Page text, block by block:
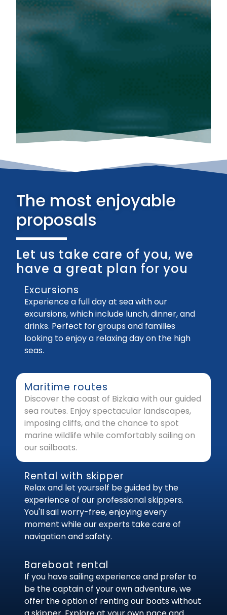
The most enjoyable
proposals
Let us take care of you, we
have a great plan for you
Excursions
Experience a full day at sea with our
excursions, which include lunch, dinner, and
drinks. Perfect for groups and families
looking to enjoy a relaxing day on the high
seas.
Maritime routes
Discover the coast of Bizkaia with our guided
sea routes. Enjoy spectacular landscapes,
imposing cliffs, and the chance to spot
marine wildlife while comfortably sailing on
our sailboats.
Rental with skipper
Relax and let yourself be guided by the
experience of our professional skippers.
You'll sail worry-free, enjoying every
moment while our experts take care of
navigation and safety.
Bareboat rental
If you have sailing experience and prefer to
be the captain of your own adventure, we
offer the option of renting our boats without